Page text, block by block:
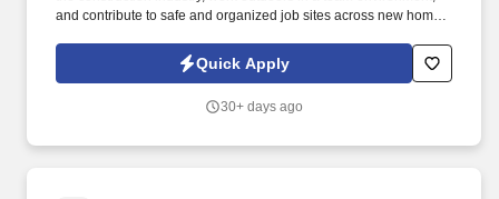
and contribute to safe and organized job sites across new home
vital role in maintaining clean and safe construction sites,
ensuring projects proceed smoothly and efficiently.
Quick Apply
30+ days ago